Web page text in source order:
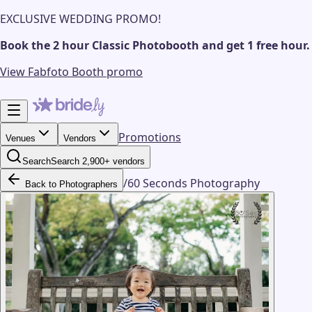
EXCLUSIVE WEDDING PROMO!
Book the 2 hour Classic Photobooth and get 1 free hour.
View Fabfoto Booth promo
Venues Vendors Promotions
SearchSearch 2,900+ vendors
Back to Photographers /60 Seconds Photography